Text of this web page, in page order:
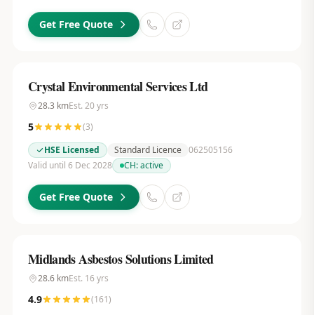
Get Free Quote
Crystal Environmental Services Ltd
28.3 kmEst. 20yrs
5 (3)
HSE Licensed
Standard Licence 062505156
Valid until 6 Dec 2028
CH:active
Get Free Quote
Midlands Asbestos Solutions Limited
28.6kmEst. 16 yrs
4.9 (161)